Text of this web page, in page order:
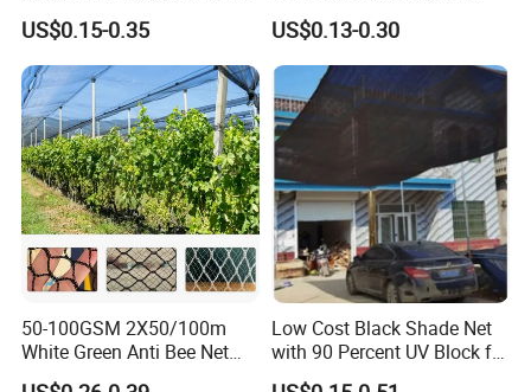
HDPE Agricultural Outdoor
Greenhouse Shade Net
Greenhouse for Greenhouse
US$0.15-0.35
HDPE Agricultural Forage
Greenhouse Farm Garden
Sun Shade Net for Livestock
and Crop
US$0.13-0.30
50-100GSM 2X50/100m
White Green Anti Bee Net
Fruit Protection Net Anti-Hail
Low Cost Black Shade Net
with 90 Percent UV Block for
Livestock Shelters